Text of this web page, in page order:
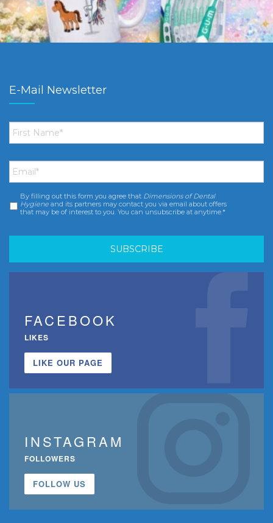
E-Mail Newsletter
First
Name *
Email *
Consent *
By filling out this form you agree that Dimensions of Dental
Hygiene and its partners may contact you via email about offers
that may be of interest to you. You can unsubscribe at anytime.*
FACEBOOK
LIKES
LIKE OUR PAGE
INSTAGRAM
FOLLOWERS
FOLLOW US